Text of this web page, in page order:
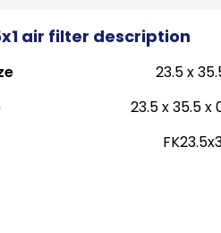
air filter description
23.5 x
23.5 x 35.5 x